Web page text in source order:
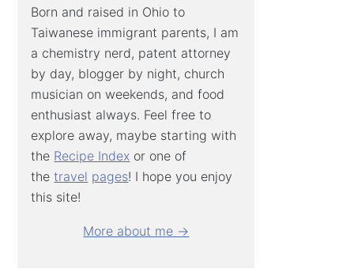
Born and raised in Ohio to
Taiwanese immigrant parents, I am
a chemistry nerd, patent attorney
by day, blogger by night, church
musician on weekends, and food
enthusiast always. Feel free to
explore away, maybe starting with
the Recipe Index or one of
thetravel pages! I hope you enjoy
this site!
More about me →